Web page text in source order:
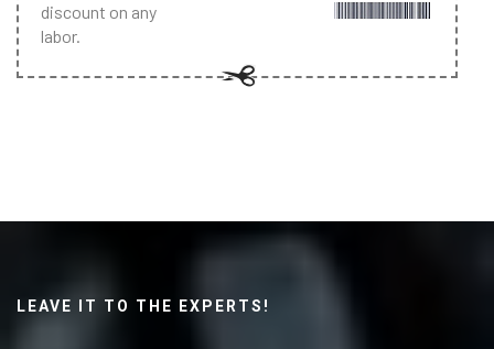
discount on any
labor.
LEAVE IT TO THE EXPERTS!